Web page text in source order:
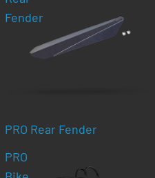
Fender
PRO Rear Fender
PRO